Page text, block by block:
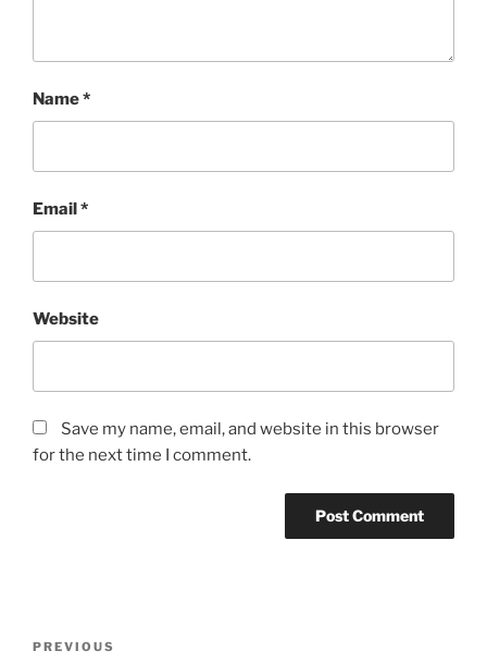
Name*
Email *
Website
Save my name, email, and website in this browser
for the next time I comment.
Previous
PREVIOUS